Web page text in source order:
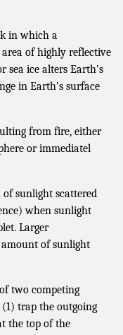
in which a
of highly reflective
sea ice alters Earth’s
in Earth’s surface
from fire, either
or immediatel
of sunlight scattered
when sunlight
Larger
of sunlight
two competing
trap the outgoing
the top of the